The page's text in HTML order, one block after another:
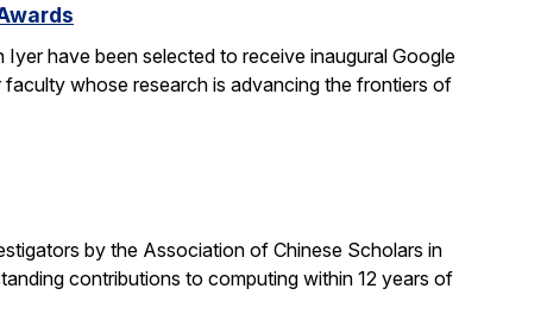
have been selected to receive inaugural Google
whose research is advancing the frontiers of
by the Association of Chinese Scholars in
contributions to computing within 12 years of